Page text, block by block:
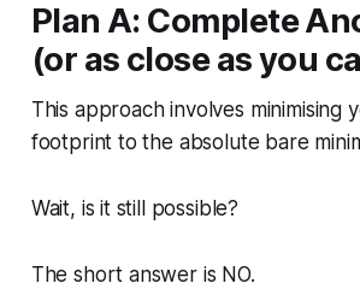
Plan A: Complete
(or as close as you
This approach involves minimising
footprint to the absolute bare
Wait, is it still possible?
The short answer is NO.